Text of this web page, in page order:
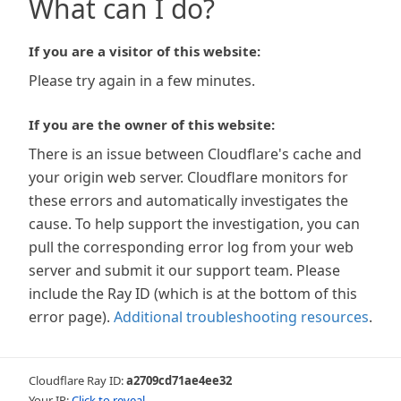
What can I do?
If you are a visitor of this website:
Please try again in a few minutes.
If you are the owner of this website:
There is an issue between Cloudflare's cache and
your origin web server. Cloudflare monitors for
these errors and automatically investigates the
cause. To help support the investigation, you can
pull the corresponding error log from your web
server and submit it our support team. Please
include the Ray ID (which is at the bottom of this
error page). Additional troubleshooting resources.
Cloudflare Ray ID:a2709cd71ae4ee32